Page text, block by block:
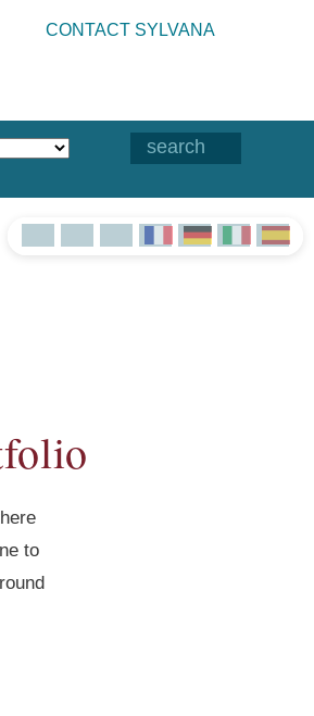
CONTACT SYLVANA
to